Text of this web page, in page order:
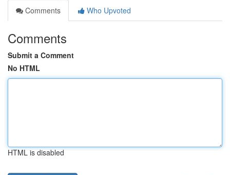
Comments
Who Upvoted
Comments
Submit a Comment
No HTML
HTML is disabled